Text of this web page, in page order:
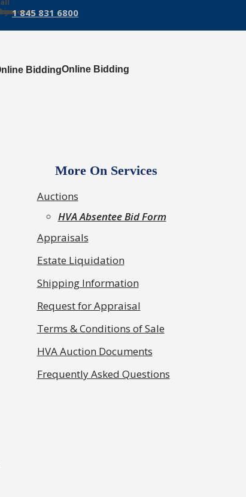
1 845 831 6800
Online Bidding
More On Services
Auctions
HVA Absentee Bid Form
Appraisals
Estate Liquidation
Shipping Information
Request for Appraisal
Terms & Conditions of Sale
HVA Auction Documents
Frequently Asked Questions